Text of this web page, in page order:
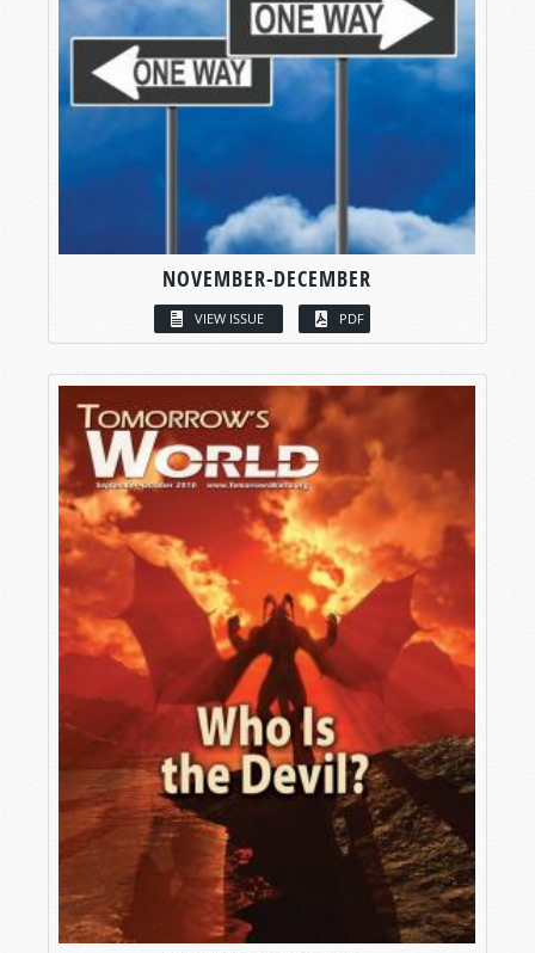
NOVEMBER-DECEMBER
VIEW ISSUE PDF